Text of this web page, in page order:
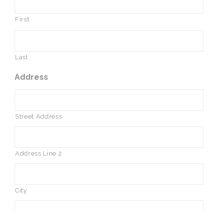
First
Last
Address
Street Address
Address Line 2
City